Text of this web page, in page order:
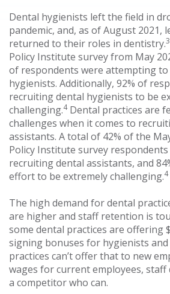
Dental hygienists left the field in
pandemic, and, as of August 2021,
returned to their roles in dentistry.3
Policy Institute survey from May
of respondents were attempting
hygienists. Additionally, 92% of
recruiting dental hygienists to be
challenging.4Dental practices are
challenges when it comes to
assistants. A total of 42% of the
Policy Institute survey
recruiting dental assistants, and
effort to be extremely challenging.4
The high demand for dental
are higher and staff retention is
some dental practices are offering
signing bonuses for hygienists
practices can’t offer that to new
wages for current employees, staff
a competitor who can.